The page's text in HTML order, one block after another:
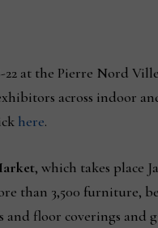
22 at the Pierre Nord
across
here.
, which takes place
than 3,500 furniture,
floor coverings and